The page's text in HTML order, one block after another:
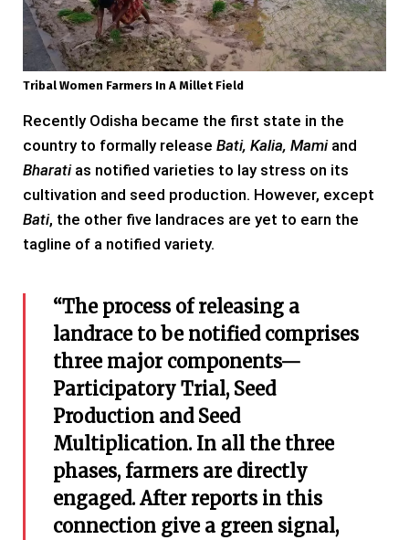
Tribal Women Farmers In A Millet Field
Recently Odisha became the first state in the
country to formally release Bati, Kalia, Mamiand
Bharatias notified varieties to lay stress on its
cultivation and seed production. However, except
Bati, the other five landraces are yet to earn the
tagline of a notified variety.
“The process of releasing a
landrace to be notified comprises
three major components—
Participatory Trial, Seed
Production and Seed
Multiplication. In all the three
phases, farmers are directly
engaged. After reports in this
connection give a green signal,